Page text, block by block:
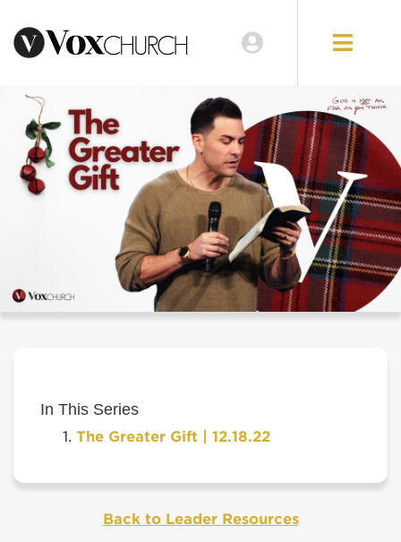
In This Series
The Greater Gift | 12.18.22
Back to Leader Resources